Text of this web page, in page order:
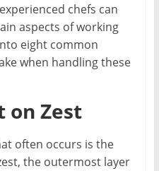
chefs can
aspects of working
eight common
when handling these
on Zest
often occurs is the
the outermost layer